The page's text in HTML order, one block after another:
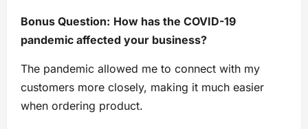
Bonus Question: How has the COVID-19
pandemic affected your business?
The pandemic allowed me to connect with my
customers more closely, making it much easier
when ordering product.